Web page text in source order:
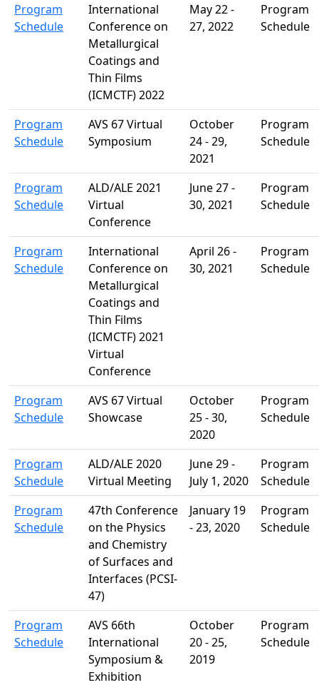
Program
Schedule
International
Conference on
Metallurgical
Coatings and
Thin Films
(ICMCTF) 2022
May 22 -
27, 2022
Program
Schedule
Program
Schedule
AVS 67 Virtual
Symposium
October
24 - 29,
2021
Program
Schedule
Program
Schedule
ALD/ALE 2021
Virtual
Conference
June 27 -
30, 2021
Program
Schedule
Program
Schedule
International
Conference on
Metallurgical
Coatings and
Thin Films
(ICMCTF) 2021
Virtual
Conference
April 26 -
30, 2021
Program
Schedule
Program
Schedule
AVS 67 Virtual
Showcase
October
25 - 30,
2020
Program
Schedule
Program
Schedule
ALD/ALE 2020
Virtual Meeting
June 29 -
July 1, 2020
Program
Schedule
Program
Schedule
47th Conference
on the Physics
and Chemistry
of Surfaces and
Interfaces (PCSI-
47)
January 19
- 23, 2020
Program
Schedule
Program
Schedule
AVS 66th
International
Symposium &
Exhibition
October
20 - 25,
2019
Program
Schedule